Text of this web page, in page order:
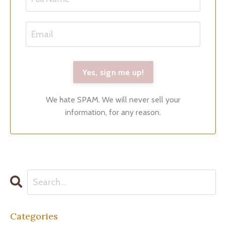
We hate SPAM. We will never sell your
information, for any reason.
Categories